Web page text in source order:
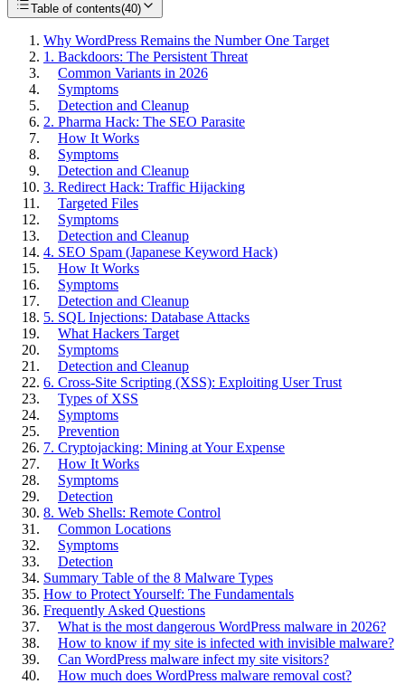
Table of contents(40)
Why WordPress Remains the Number One Target
1. Backdoors: The Persistent Threat
Common Variants in 2026
Symptoms
Detection and Cleanup
2. Pharma Hack: The SEO Parasite
How It Works
Symptoms
Detection and Cleanup
3. Redirect Hack: Traffic Hijacking
Targeted Files
Symptoms
Detection and Cleanup
4. SEO Spam (Japanese Keyword Hack)
How It Works
Symptoms
Detection and Cleanup
5. SQL Injections: Database Attacks
What Hackers Target
Symptoms
Detection and Cleanup
6. Cross-Site Scripting (XSS): Exploiting User Trust
Types of XSS
Symptoms
Prevention
7. Cryptojacking: Mining at Your Expense
How It Works
Symptoms
Detection
8. Web Shells: Remote Control
Common Locations
Symptoms
Detection
Summary Table of the 8 Malware Types
How to Protect Yourself: The Fundamentals
Frequently Asked Questions
What is the most dangerous WordPress malware in 2026?
How to know if my site is infected with invisible malware?
Can WordPress malware infect my site visitors?
How much does WordPress malware removal cost?